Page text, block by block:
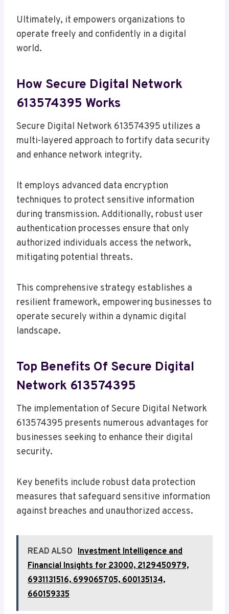
Ultimately, it empowers organizations to
operate freely and confidently in a digital
world.
How Secure Digital Network
613574395 Works
Secure Digital Network 613574395 utilizes a
multi-layered approach to fortify data security
and enhance network integrity.
It employs advanced data encryption
techniques to protect sensitive information
during transmission. Additionally, robust user
authentication processes ensure that only
authorized individuals access the network,
mitigating potential threats.
This comprehensive strategy establishes a
resilient framework, empowering businesses to
operate securely within a dynamic digital
landscape.
Top Benefits Of Secure Digital
Network 613574395
The implementation of Secure Digital Network
613574395 presents numerous advantages for
businesses seeking to enhance their digital
security.
Key benefits include robust data protection
measures that safeguard sensitive information
against breaches and unauthorized access.
READ ALSO Investment Intelligence and
Financial Insights for 23000, 2129450979,
6931131516, 699065705, 600135134,
660159335